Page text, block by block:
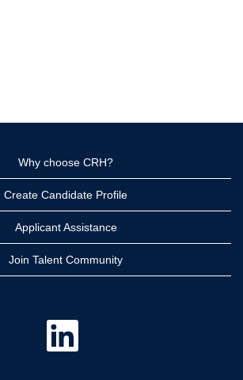
Why choose CRH?
Create Candidate Profile
Applicant Assistance
Join Talent Community
O
n